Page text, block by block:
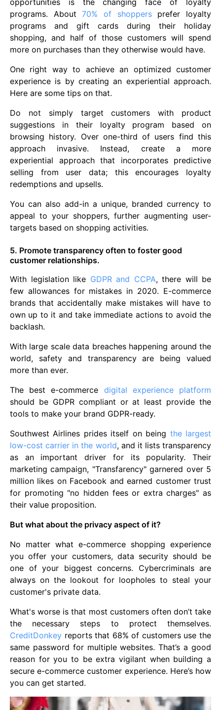
programs. About70% of shoppersprefer loyalty
programs and gift cards during their holiday
shopping, and half of those customers will spend
more on purchases than they otherwise would have.
One right way to achieve an optimized customer
experience is by creating an experiential approach.
Here are some tips on that.
Do not simply target customers with product
suggestions in their loyalty program based on
browsing history. Over one-third of users find this
approach invasive. Instead, create a more
experiential approach that incorporates predictive
selling from user data; this encourages loyalty
redemptions and upsells.
You can also add-in a unique, branded currency to
appeal to your shoppers, further augmenting user-
targets based on shopping activities.
5. Promote transparency often to foster good
customer relationships.
With legislation like GDPR and CCPA, there will be
few allowances for mistakes in 2020. E-commerce
brands that accidentally make mistakes will have to
own up to it and take immediate actions to avoid the
backlash.
With large scale data breaches happening around the
world, safety and transparency are being valued
more than ever.
The best e-commerce digital experience platform
should be GDPR compliant or at least provide the
tools to make your brand GDPR-ready.
Southwest Airlines prides itself on being the largest
low-cost carrier in the world, and it lists transparency
as an important driver for its popularity. Their
marketing campaign, "Transfarency" garnered over 5
million likes on Facebook and earned customer trust
for promoting "no hidden fees or extra charges" as
their value proposition.
But what about the privacy aspect of it?
No matter what e-commerce shopping experience
you offer your customers, data security should be
one of your biggest concerns. Cybercriminals are
always on the lookout for loopholes to steal your
customer's private data.
What's worse is that most customers often don’t take
the necessary steps to protect themselves.
CreditDonkey reports that 68% of customers use the
same password for multiple websites. That’s a good
reason for you to be extra vigilant when building a
secure e-commerce customer experience. Here’s how
you can get started.